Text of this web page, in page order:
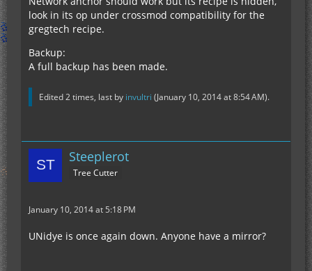
look in its op under crossmod compatibility for the
gregtech recipe.
Backup:
A full backup has been made.
Edited 2 times, last by invultri (January 10, 2014 at 8:54 AM).
Steeplerot
Tree Cutter
January 10, 2014 at 5:18 PM
UNidye is once again down. Anyone have a mirror?